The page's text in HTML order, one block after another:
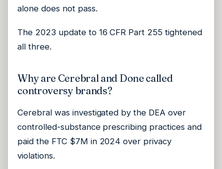
alone does not pass.
The 2023 update to 16 CFR Part 255 tightened
all three.
Why are Cerebral and Done called
controversy brands?
Cerebral was investigated by the DEA over
controlled-substance prescribing practices and
paid the FTC $7M in 2024 over privacy
violations.